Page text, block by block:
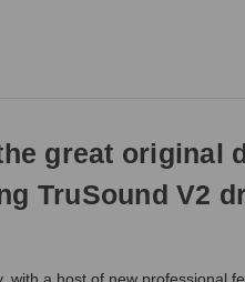
great original
TruSound V2